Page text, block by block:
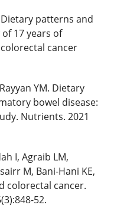
Dietary patterns and
17 years of
cancer
YM. Dietary
bowel disease:
Nutrients. 2021
I, Agraib LM,
M, Bani-Hani KE,
colorectal cancer.
52.